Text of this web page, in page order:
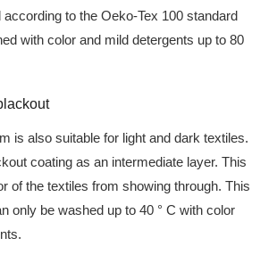
according to the Oeko-Tex 100 standard
with color and mild detergents up to 80
is also suitable for light and dark textiles.
coating as an intermediate layer. This
of the textiles from showing through. This
only be washed up to 40 ° C with color